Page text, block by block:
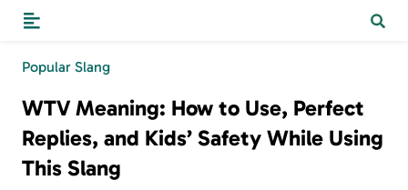
Popular Slang
WTV Meaning: How to Use, Perfect
Replies, and Kids’ Safety While Using
This Slang